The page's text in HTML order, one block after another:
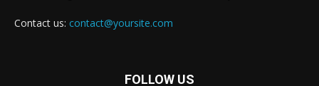
Contact us: contact@yoursite.com
FOLLOW US